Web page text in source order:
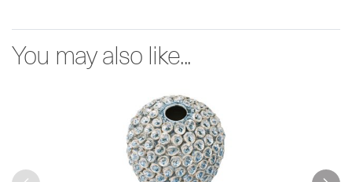
You may also like...